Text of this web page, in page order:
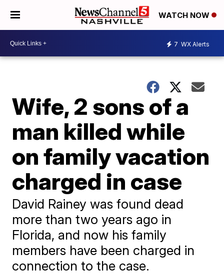
WATCH NOW
7 WX Alerts
Wife, 2 sons of a
man killed while
on family vacation
charged in case
David Rainey was found dead
more than two years ago in
Florida, and now his family
members have been charged in
connection to the case.